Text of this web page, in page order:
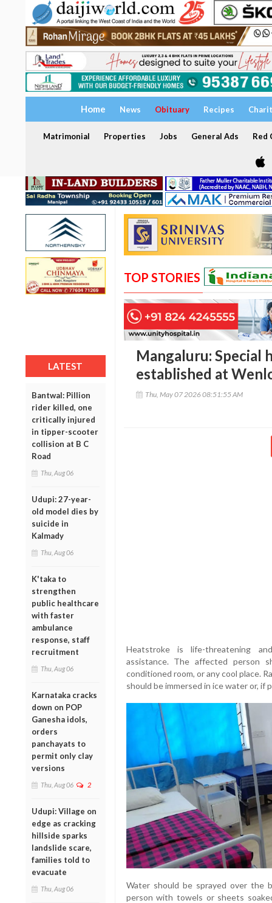
Home News Obituary Recipes
Matrimonial Properties Jobs General Ads Red
LATEST
Bantwal: Pillion
rider killed, one
critically injured
in tipper-scooter
collision at B C
Road
Thu, Aug 06
Udupi: 27-year-
old model dies by
suicide in
Kalmady
Thu, Aug 06
K'taka to
strengthen
public healthcare
with faster
ambulance
response, staff
recruitment
Thu, Aug 06
Karnataka cracks
down on POP
Ganesha idols,
orders
panchayats to
permit only clay
versions
Thu, Aug 06 2
Udupi: Village on
edge as cracking
hillside sparks
landslide scare,
families told to
evacuate
Thu, Aug 06
TOP STORIES
Mangaluru: Special
established at
Thu, May 07 2026 08:51:55 AM
Heatstroke is life-threatening
assistance. The affected person
conditioned room, or any cool place.
should be immersed in ice water or, if
Water should be sprayed over the
person with towels or sheets